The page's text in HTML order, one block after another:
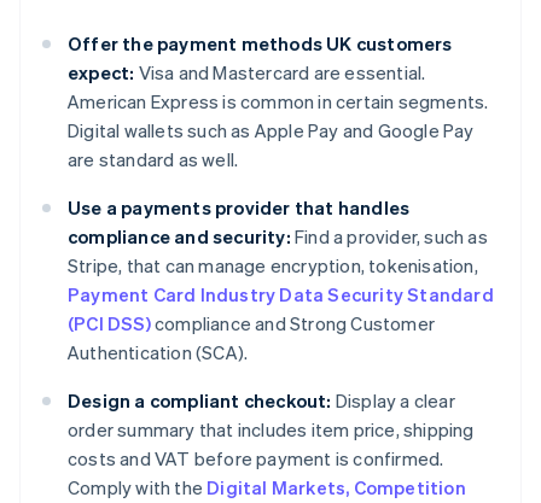
Offer the payment methods UK customers
expect: Visa and Mastercard are essential.
American Express is common in certain segments.
Digital wallets such as Apple Pay and Google Pay
are standard as well.
Use a payments provider that handles
compliance and security: Find a provider, such as
Stripe, that can manage encryption, tokenisation,
Payment Card Industry Data Security Standard
(PCI DSS)compliance and Strong Customer
Authentication (SCA).
Design a compliant checkout: Display a clear
order summary that includes item price, shipping
costs and VAT before payment is confirmed.
Comply with the Digital Markets, Competition